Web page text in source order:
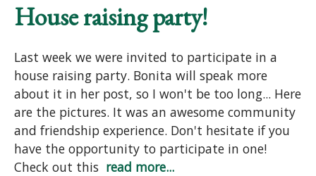
House raising party!
Last week we were invited to participate in a
house raising party. Bonita will speak more
about it in her post, so I won't be too long... Here
are the pictures. It was an awesome community
and friendship experience. Don't hesitate if you
have the opportunity to participate in one!
Check out this read more...